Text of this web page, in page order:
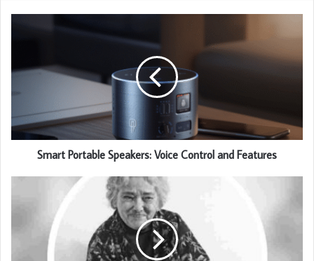
Smart Portable Speakers: Voice Control and Features